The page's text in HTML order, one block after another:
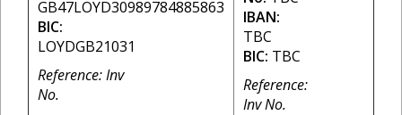
GB47LOYD30989784885863
BIC:
LOYDGB21031
Reference: Inv
No.
IBAN:
TBC
BIC: TBC
Reference:
Inv No.